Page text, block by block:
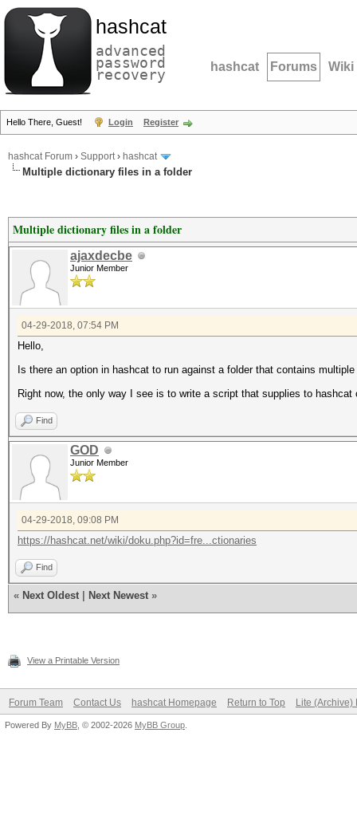
hashcat
advanced
password
recovery hashcat Forums Wiki
Hello There, Guest! Login Register
hashcat Forum › Support› hashcat
Multiple dictionary files in a folder
Multiple dictionary files in a folder
ajaxdecbe
Junior Member
04-29-2018, 07:54 PM
Hello,
Is there an option in hashcat to run against a folder that contains
Right now, the only way I see is to write a script that supplies to hashcat
Find
GOD
Junior Member
04-29-2018, 09:08 PM
https://hashcat.net/wiki/doku.php?id=fre...ctionaries
Find
« Next Oldest Next Newest »
View a Printable Version
Forum Team Contact Us hashcat Homepage Return to Top Lite (Archive)
Powered By MyBB , © 2002-2026 MyBB Group